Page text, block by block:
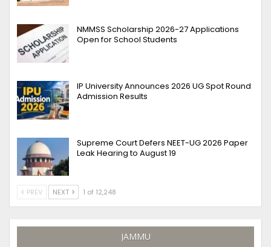
NMMSS Scholarship 2026-27 Applications
Open for School Students
IP University Announces 2026 UG Spot Round
Admission Results
Supreme Court Defers NEET-UG 2026 Paper
Leak Hearing to August 19
PREV NEXT 1 of 12,248
JAMMU